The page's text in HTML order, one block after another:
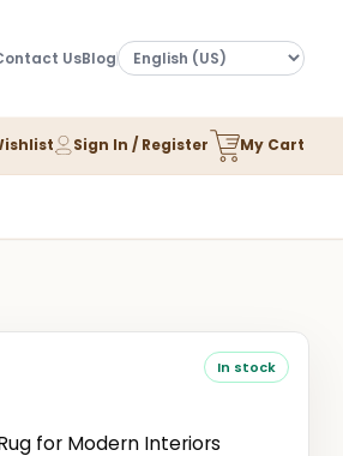
UsBlog
Sign In / Register My Cart
In stock
for Modern Interiors